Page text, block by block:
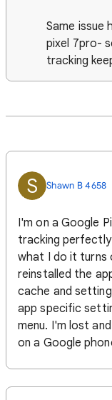
Same issue
pixel 7pro-
tracking
S Shawn B 4658
I'm on a Google
tracking
what I do it turns
reinstalled the
cache and
app specific
menu. I'm lost
on a Google